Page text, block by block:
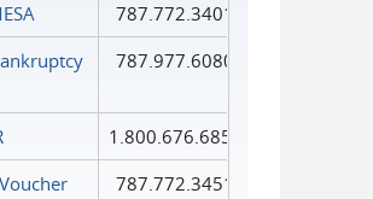
787.772.3401
787.977.6080
1.800.676.6856
787.772.3451